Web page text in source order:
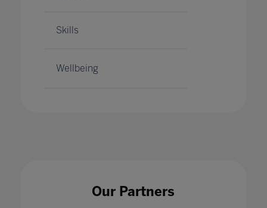
Skills
Wellbeing
Our Partners